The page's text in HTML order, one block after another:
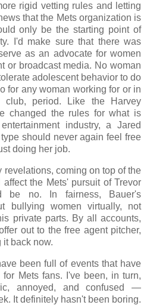
rigid vetting rules and letting
that the Mets organization is
only be the starting point of
I'd make sure that there was
as an advocate for women
or broadcast media. No woman
adolescent behavior to do
for any woman working for or in
period. Like the Harvey
changed the rules for what is
industry, a Jared
should never again feel free
doing her job.
coming on top of the
the Mets' pursuit of Trevor
be no. In fairness, Bauer's
bullying women virtually, not
private parts. By all accounts,
out to the free agent pitcher,
it back now.
been full of events that have
Mets fans. I've been, in turn,
annoyed, and confused —
It definitely hasn't been boring.